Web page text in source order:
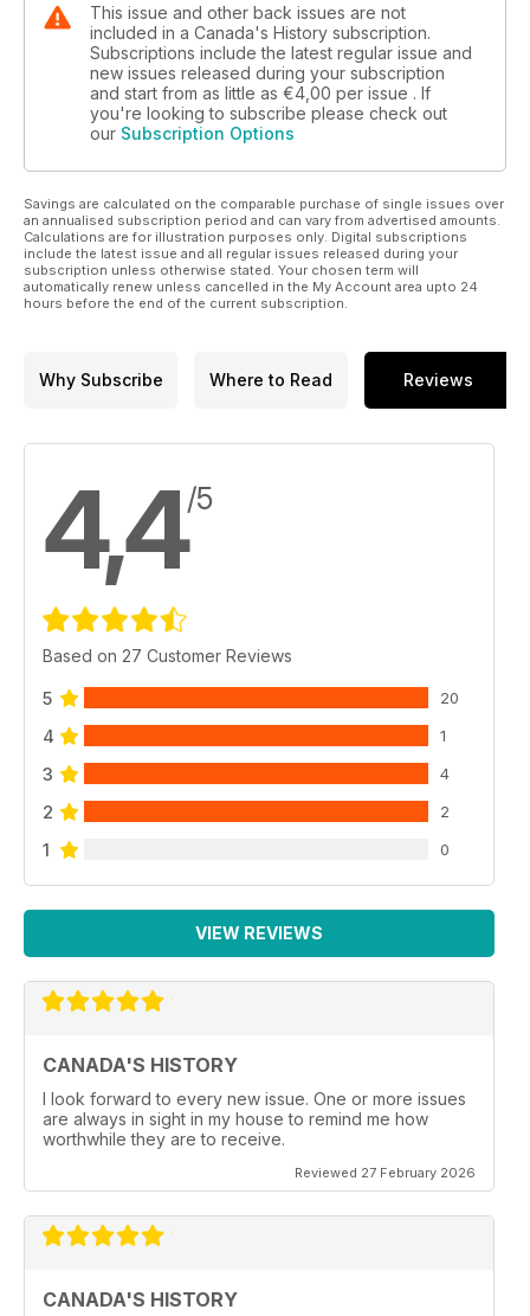
This issue and other back issues are not
included in a Canada's History subscription.
Subscriptions include the latest regular issue and
new issues released during your subscription
and start from as little as €4,00 per issue . If
you're looking to subscribe please check out
our Subscription Options
Savings are calculated on the comparable purchase of single issues over
an annualised subscription period and can vary from advertised amounts.
Calculations are for illustration purposes only. Digital subscriptions
include the latest issue and all regular issues released during your
subscription unless otherwise stated. Your chosen term will
automatically renew unless cancelled in the My Account area upto 24
hours before the end of the current subscription.
Why Subscribe Where to Read Reviews
4,4/5
Based on 27 Customer Reviews
5 20
4 1
3 4
2 2
1 0
VIEW REVIEWS
CANADA'S HISTORY
I look forward to every new issue. One or more issues
are always in sight in my house to remind me how
worthwhile they are to receive.
Reviewed 27 February 2026
CANADA'S HISTORY